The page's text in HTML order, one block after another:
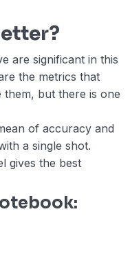
are significant in this
the metrics that
but there is one
of accuracy and
a single shot.
gives the best